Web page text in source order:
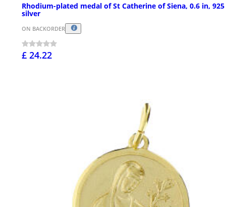
Rhodium-plated medal of St Catherine of Siena, 0.6 in, 925
silver
ON BACKORDER
£ 24.22